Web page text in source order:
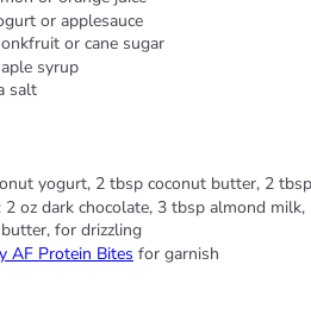
or applesauce
or cane sugar
syrup
salt
yogurt, 2 tbsp coconut butter, 2
2 oz dark chocolate, 3 tbsp almond
for drizzling
AF Protein Bites for garnish